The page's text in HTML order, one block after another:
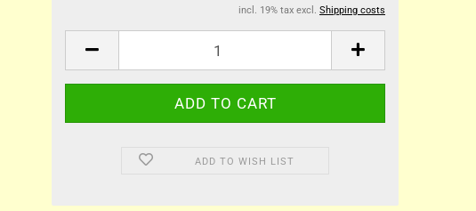
incl. 19% tax excl. Shipping costs
ADD TO WISH LIST